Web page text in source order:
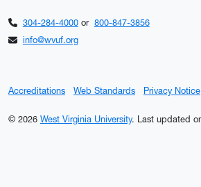
304-284-4000or 800-847-3856
info@wvuf.org
Accreditations Web Standards Privacy Notice
© 2026 West Virginia University. Last updated